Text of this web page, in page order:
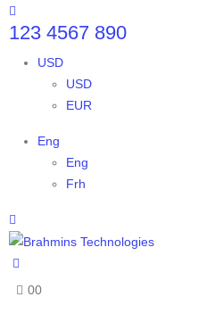
123 4567 890
USD
USD
EUR
Eng
Eng
Frh
00